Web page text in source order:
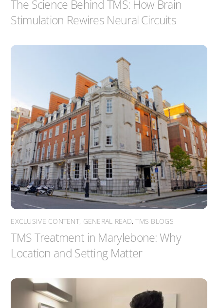
The Science Behind TMS: How Brain
Stimulation Rewires Neural Circuits
EXCLUSIVE CONTENT, GENERAL READ,TMS BLOGS
TMS Treatment in Marylebone: Why
Location and Setting Matter